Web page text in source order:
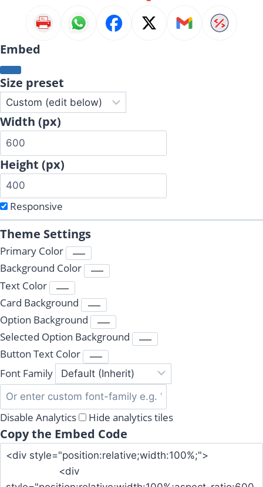
Embed
Size preset
Width (px)
Height (px)
Responsive
Theme Settings
Primary Color
Background Color
Text Color
Card Background
Option Background
Selected Option Background
Button Text Color
Font Family
Disable Analytics Hide analytics tiles
Copy the Embed Code